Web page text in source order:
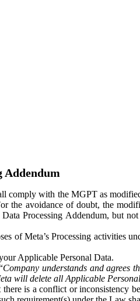
Addendum
comply with the MGPT as
the avoidance of doubt, the
Processing Addendum, but
of Meta’s Processing activities
Applicable Personal Data.
Company understands and agrees
will delete all Applicable
is a conflict or inconsistency